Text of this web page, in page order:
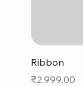
Ribbon
Price
₹2,999.00